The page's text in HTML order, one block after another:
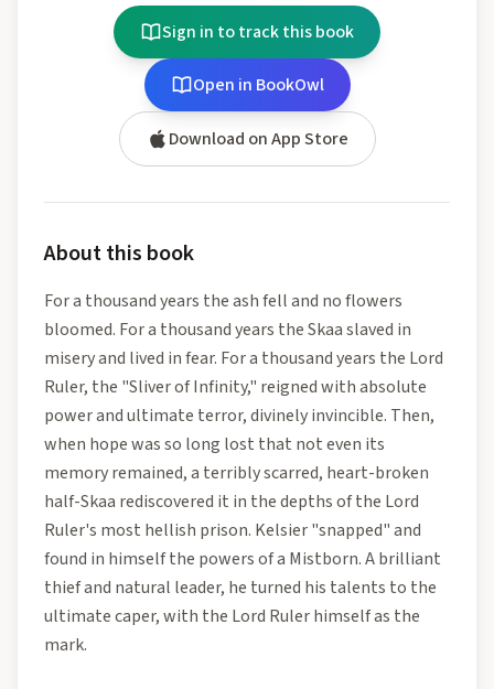
Sign in to track this book
Open in BookOwl
Download on App Store
About this book
For a thousand years the ash fell and no flowers
bloomed. For a thousand years the Skaa slaved in
misery and lived in fear. For a thousand years the Lord
Ruler, the "Sliver of Infinity," reigned with absolute
power and ultimate terror, divinely invincible. Then,
when hope was so long lost that not even its
memory remained, a terribly scarred, heart-broken
half-Skaa rediscovered it in the depths of the Lord
Ruler's most hellish prison. Kelsier "snapped" and
found in himself the powers of a Mistborn. A brilliant
thief and natural leader, he turned his talents to the
ultimate caper, with the Lord Ruler himself as the
mark.